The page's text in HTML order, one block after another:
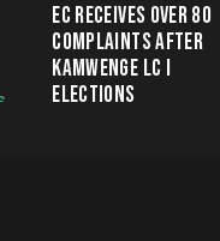
EC RECEIVES OVER 80
COMPLAINTS AFTER
KAMWENGE LC I
ELECTIONS